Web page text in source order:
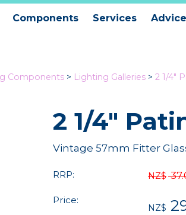
Components Services Advice
Components > Lighting Galleries > 2 1/4"
2 1/4"
Vintage 57mm Fitter
RRP: NZ$
Price:
NZ$